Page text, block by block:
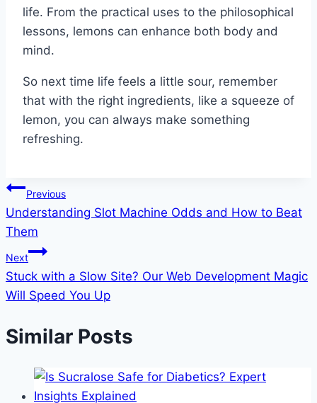
life. From the practical uses to the philosophical
lessons, lemons can enhance both body and
mind.
So next time life feels a little sour, remember
that with the right ingredients, like a squeeze of
lemon, you can always make something
refreshing.
Post
navigation
Previous
Understanding Slot Machine Odds and How to Beat
Them
Next
Stuck with a Slow Site? Our Web Development Magic
Will Speed You Up
Similar Posts